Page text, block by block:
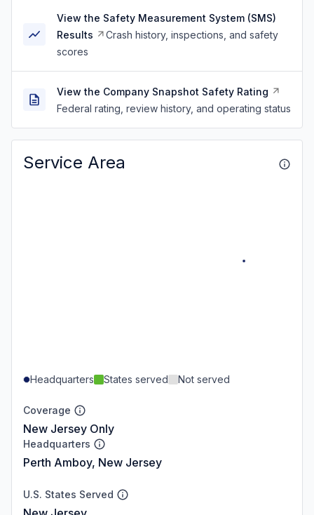
View the Safety Measurement System (SMS)
Results
Crash history, inspections, and safety
scores
View the Company Snapshot Safety Rating
Federal rating, review history, and operating status
Service Area
Headquarters States served Not served
Coverage
New Jersey Only
Headquarters
Perth Amboy, New Jersey
U.S. States Served